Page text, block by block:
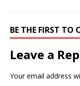
BE THE FIRST TO
Leave a
Your email address